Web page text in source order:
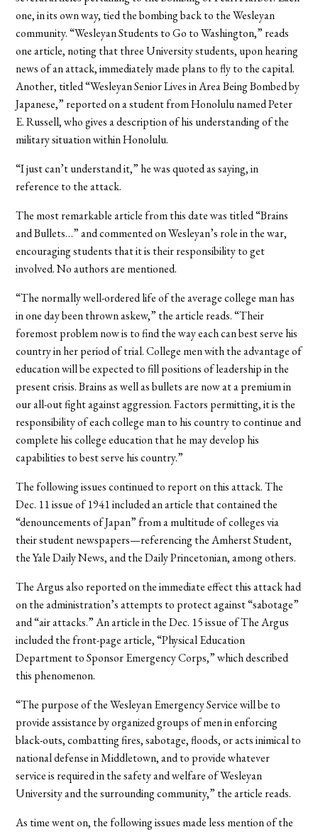
one, in its own way, tied the bombing back to the Wesleyan
community. “Wesleyan Students to Go to Washington,” reads
one article, noting that three University students, upon hearing
news of an attack, immediately made plans to fly to the capital.
Another, titled “Wesleyan Senior Lives in Area Being Bombed by
Japanese,” reported on a student from Honolulu named Peter
E. Russell, who gives a description of his understanding of the
military situation within Honolulu.
“I just can’t understand it,” he was quoted as saying, in
reference to the attack.
The most remarkable article from this date was titled “Brains
and Bullets…” and commented on Wesleyan’s role in the war,
encouraging students that it is their responsibility to get
involved. No authors are mentioned.
“The normally well-ordered life of the average college man has
in one day been thrown askew,” the article reads. “Their
foremost problem now is to find the way each can best serve his
country in her period of trial. College men with the advantage of
education will be expected to fill positions of leadership in the
present crisis. Brains as well as bullets are now at a premium in
our all-out fight against aggression. Factors permitting, it is the
responsibility of each college man to his country to continue and
complete his college education that he may develop his
capabilities to best serve his country.”
The following issues continued to report on this attack. The
Dec. 11 issue of 1941 included an article that contained the
“denouncements of Japan” from a multitude of colleges via
their student newspapers—referencing the Amherst Student,
the Yale Daily News, and the Daily Princetonian, among others.
The Argus also reported on the immediate effect this attack had
on the administration’s attempts to protect against “sabotage”
and “air attacks.” An article in the Dec. 15 issue of The Argus
included the front-page article, “Physical Education
Department to Sponsor Emergency Corps,” which described
this phenomenon.
“The purpose of the Wesleyan Emergency Service will be to
provide assistance by organized groups of men in enforcing
black-outs, combatting fires, sabotage, floods, or acts inimical to
national defense in Middletown, and to provide whatever
service is required in the safety and welfare of Wesleyan
University and the surrounding community,” the article reads.
As time went on, the following issues made less mention of the